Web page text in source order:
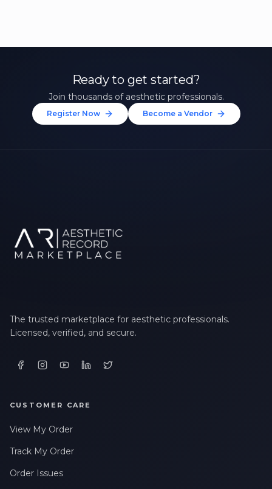
Ready to get started?
Join thousands of aesthetic professionals.
Register Now Become a Vendor
The trusted marketplace for aesthetic professionals.
Licensed, verified, and secure.
CUSTOMER CARE
View My Order
Track My Order
Order Issues